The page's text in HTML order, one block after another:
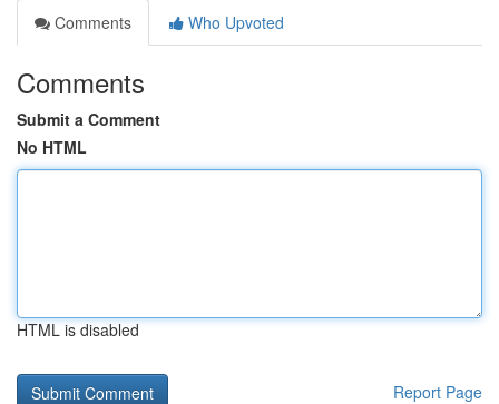
Comments
Who Upvoted
Comments
Submit a Comment
No HTML
HTML is disabled
Report Page